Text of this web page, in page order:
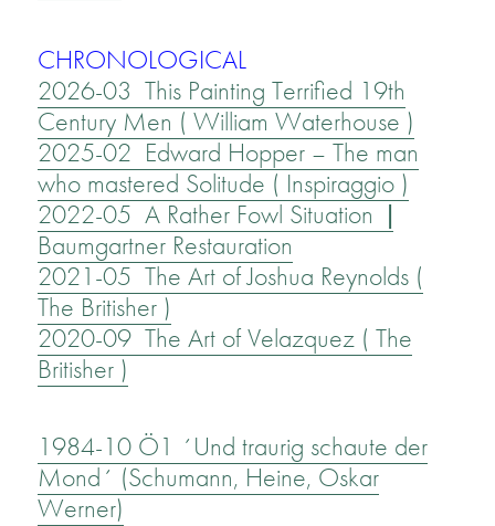
CHRONOLOGICAL
2026-03 This Painting Terrified 19th
Century Men ( William Waterhouse )
2025-02 Edward Hopper – The man
who mastered Solitude ( Inspiraggio )
2022-05 A Rather Fowl Situation |
Baumgartner Restauration
2021-05 The Art of Joshua Reynolds (
The Britisher )
2020-09 The Art of Velazquez ( The
Britisher )
1984-10 Ö1 ´Und traurig schaute der
Mond´ (Schumann, Heine, Oskar
Werner)